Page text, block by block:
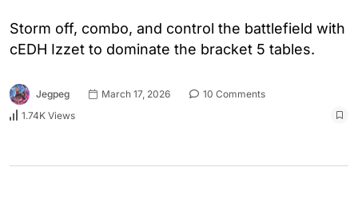
Storm off, combo, and control the battlefield with
cEDH Izzet to dominate the bracket 5 tables.
Jegpeg March 17, 2026
10 Comments
1.74K Views